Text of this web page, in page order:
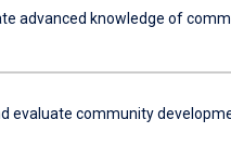
advanced knowledge of
evaluate community